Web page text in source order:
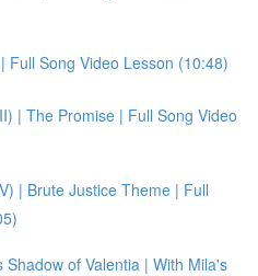
Full Song Video Lesson (10:48)
| The Promise | Full Song Video
| Brute Justice Theme | Full
Shadow of Valentia | With Mila's